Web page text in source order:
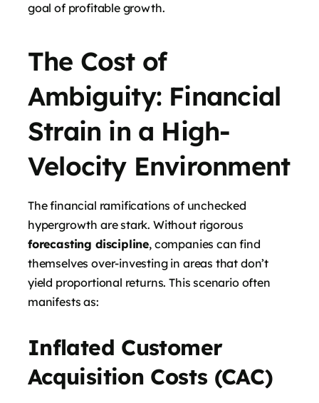
goal of profitable growth.
The Cost of
Ambiguity: Financial
Strain in a High-
Velocity Environment
The financial ramifications of unchecked
hypergrowth are stark. Without rigorous
forecasting discipline, companies can find
themselves over-investing in areas that don’t
yield proportional returns. This scenario often
manifests as:
Inflated Customer
Acquisition Costs (CAC)